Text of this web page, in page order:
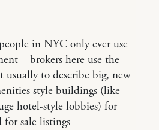
in NYC only ever use
– brokers here use the
usually to describe big, new
style buildings (like
hotel-style lobbies) for
sale listings